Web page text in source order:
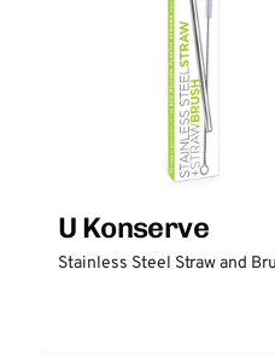
U Konserve
Stainless Steel Straw and